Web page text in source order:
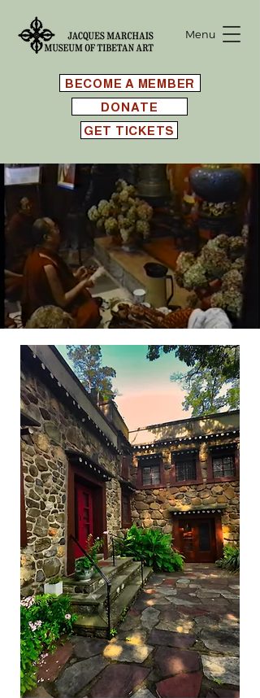
BECOME A MEMBER
Menu
GET TICKETS
DONATE